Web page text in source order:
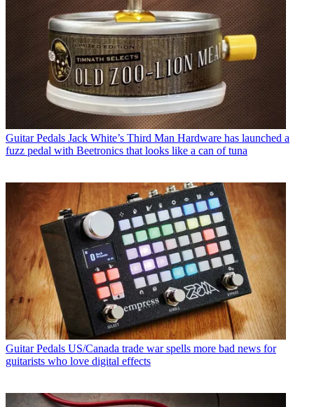
Guitar Pedals Jack White’s Third Man Hardware has launched a
fuzz pedal with Beetronics that looks like a can of tuna
Guitar Pedals US/Canada trade war spells more bad news for
guitarists who love digital effects